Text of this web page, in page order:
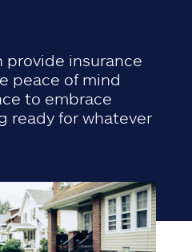
provide insurance
peace of mind
to embrace
ready for whatever